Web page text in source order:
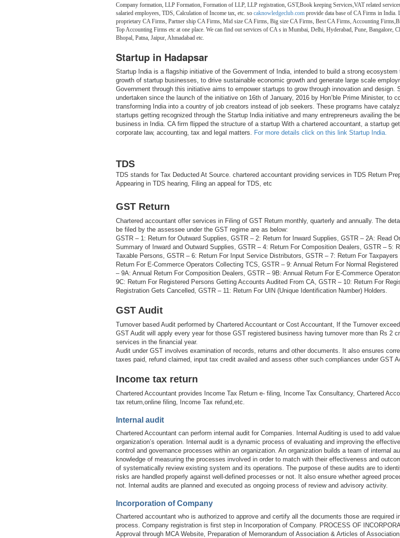
Company formation, LLP Formation, Formation of LLP, LLP registration, GST,Book keeping Services,VAT related
salaried employees, TDS, Calculation of Income tax, etc. so caknowledgeclub.com provide data base of CA Firms in India.
proprietary CA Firms, Partner ship CA Firms, Mid size CA Firms, Big size CA Firms, Best CA Firms, Accounting
Top Accounting Firms etc at one place. We can find out services of CA s in Mumbai, Delhi, Hyderabad, Pune, Bangalore,
Bhopal, Patna, Jaipur, Ahmadabad etc.
Startup in Hadapsar
Startup India is a flagship initiative of the Government of India, intended to build a strong
growth of startup businesses, to drive sustainable economic growth and generate large scale
Government through this initiative aims to empower startups to grow through innovation and design.
undertaken since the launch of the initiative on 16th of January, 2016 by Hon’ble Prime Minister, to
transforming India into a country of job creators instead of job seekers. These programs have
startups getting recognized through the Startup India initiative and many entrepreneurs availing the
business in India. CA firm flipped the structure of a startup With a chartered accountant, a startup
corporate law, accounting, tax and legal matters.
For more details click on this link Startup India.
TDS
TDS stands for Tax Deducted At Source. chartered accountant providing services in TDS Return
Appearing in TDS hearing, Filing an appeal for TDS, etc
GST Return
Chartered accountant offer services in Filing of GST Return monthly, quarterly and annually. The
be filed by the assessee under the GST regime are as below:
GSTR – 1: Return for Outward Supplies, GSTR – 2: Return for Inward Supplies, GSTR – 2A: Read
Summary of Inward and Outward Supplies, GSTR – 4: Return For Composition Dealers, GSTR – 5:
Taxable Persons, GSTR – 6: Return For Input Service Distributors, GSTR – 7: Return For
Return For E-Commerce Operators Collecting TCS, GSTR – 9: Annual Return For Normal
– 9A: Annual Return For Composition Dealers, GSTR – 9B: Annual Return For E-Commerce
9C: Return For Registered Persons Getting Accounts Audited From CA, GSTR – 10: Return For
Registration Gets Cancelled, GSTR – 11: Return For UIN (Unique Identification Number) Holders.
GST Audit
Turnover based Audit performed by Chartered Accountant or Cost Accountant, If the Turnover
GST Audit will apply every year for those GST registered business having turnover more than Rs 2
services in the financial year.
Audit under GST involves examination of records, returns and other documents. It also ensures
taxes paid, refund claimed, input tax credit availed and assess other such compliances under GST
Income tax return
Chartered Accountant provides Income Tax Return e- filing, Income Tax Consultancy, Chartered
tax return,online filing, Income Tax refund,etc.
Internal audit
Chartered Accountant can perform internal audit for Companies. Internal Auditing is used to add
organization’s operation. Internal audit is a dynamic process of evaluating and improving the
control and governance processes within an organization. An organization builds a team of internal
knowledge of measuring the processes involved in order to match with their effectiveness and
of systematically review existing system and its operations. The purpose of these audits are to
risks are handled properly against well-defined processes or not. It also ensure whether agreed
not. Internal audits are planned and executed as ongoing process of review and advisory activity.
Incorporation of Company
Chartered accountant who is authorized to approve and certify all the documents those are required
process. Company registration is first step in Incorporation of Company. PROCESS OF
Approval through MCA Website, Preparation of Memorandum of Association & Articles of